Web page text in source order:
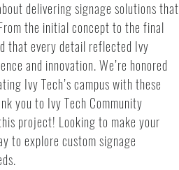
delivering signage solutions that
the initial concept to the final
that every detail reflected Ivy
and innovation. We’re honored
Ivy Tech’s campus with these
you to Ivy Tech Community
project! Looking to make your
to explore custom signage